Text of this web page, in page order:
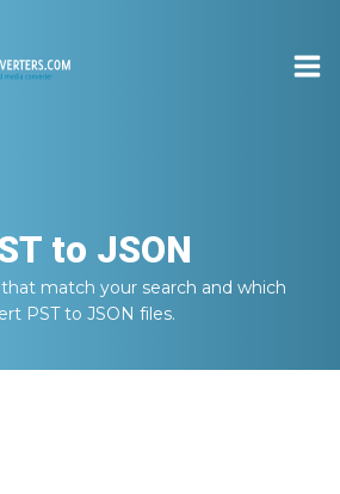
to JSON
match your search and which
PST to JSON files.